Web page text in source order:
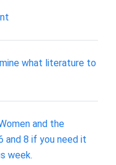
what literature to
and the
and 8 if you need it
week.